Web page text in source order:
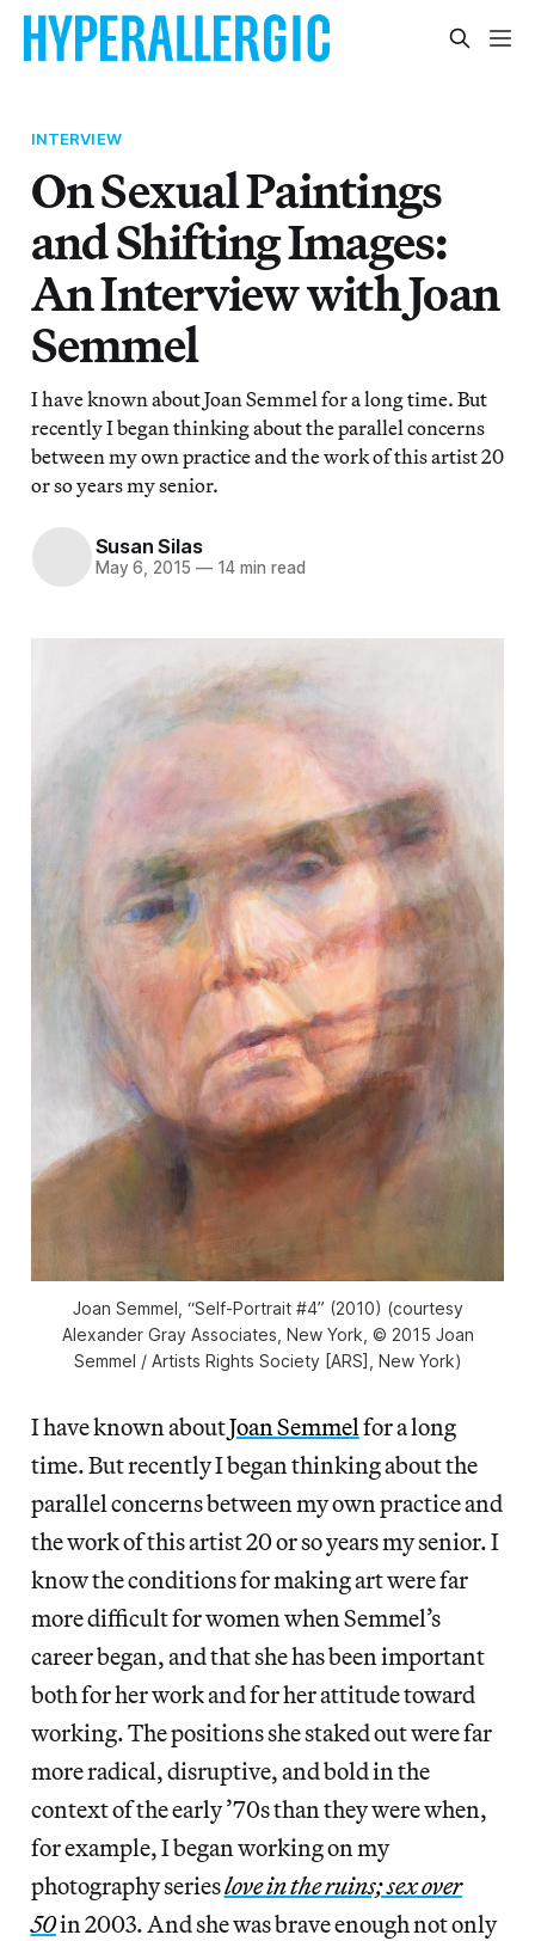
INTERVIEW
On Sexual Paintings
and Shifting Images:
An Interview with Joan
Semmel
I have known about Joan Semmel for a long time. But
recently I began thinking about the parallel concerns
between my own practice and the work of this artist 20
or so years my senior.
Susan Silas
May 6, 2015 —14 min read
Joan Semmel, “Self-Portrait #4” (2010) (courtesy
Alexander Gray Associates, New York, © 2015 Joan
Semmel / Artists Rights Society [ARS], New York)
I have known aboutJoan Semmelfor a long
time. But recently I began thinking about the
parallel concerns between my own practice and
the work of this artist 20 or so years my senior. I
know the conditions for making art were far
more difficult for women when Semmel’s
career began, and that she has been important
both for her work and for her attitude toward
working. The positions she staked out were far
more radical, disruptive, and bold in the
context of the early ’70s than they were when,
for example, I began working on my
photography serieslove in the ruins; sex over
50in 2003. And she was brave enough not only